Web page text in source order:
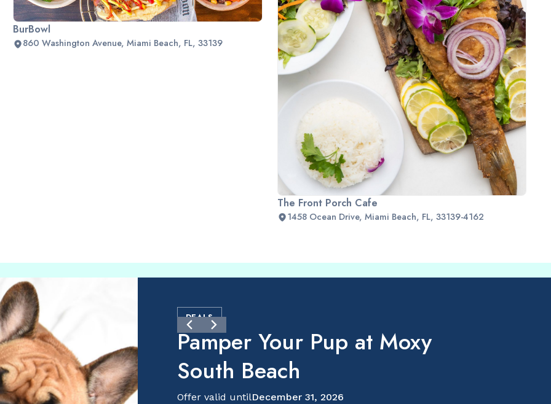
BurBowl
860 Washington Avenue, Miami Beach, FL, 33139
The Front Porch Cafe
1458 Ocean Drive, Miami Beach, FL, 33139-4162
DEALS
Pamper Your Pup at Moxy
South Beach
Offer valid untilDecember 31, 2026